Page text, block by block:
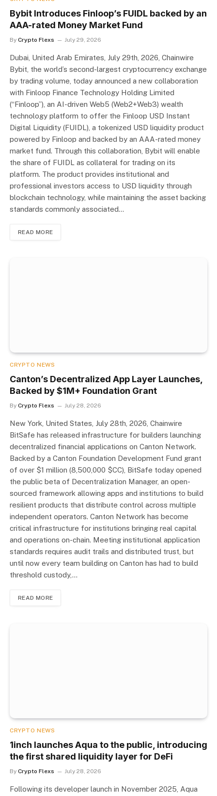
Bybit Introduces Finloop’s FUIDL backed by an
AAA-rated Money Market Fund
By Crypto Flexs July 29, 2026
Dubai, United Arab Emirates, July 29th, 2026, Chainwire
Bybit, the world’s second-largest cryptocurrency exchange
by trading volume, today announced a new collaboration
with Finloop Finance Technology Holding Limited
(“Finloop”), an AI-driven Web5 (Web2+Web3) wealth
technology platform to offer the Finloop USD Instant
Digital Liquidity (FUIDL), a tokenized USD liquidity product
powered by Finloop and backed by an AAA-rated money
market fund. Through this collaboration, Bybit will enable
the share of FUIDL as collateral for trading on its
platform. The product provides institutional and
professional investors access to USD liquidity through
blockchain technology, while maintaining the asset backing
standards commonly associated…
READ MORE
CRYPTO NEWS
Canton’s Decentralized App Layer Launches,
Backed by $1M+ Foundation Grant
By Crypto Flexs July 28, 2026
New York, United States, July 28th, 2026, Chainwire
BitSafe has released infrastructure for builders launching
decentralized financial applications on Canton Network.
Backed by a Canton Foundation Development Fund grant
of over $1 million (8,500,000 $CC), BitSafe today opened
the public beta of Decentralization Manager, an open-
sourced framework allowing apps and institutions to build
resilient products that distribute control across multiple
independent operators. Canton Network has become
critical infrastructure for institutions bringing real capital
and operations on-chain. Meeting institutional application
standards requires audit trails and distributed trust, but
until now every team building on Canton has had to build
threshold custody,…
READ MORE
CRYPTO NEWS
1inch launches Aqua to the public, introducing
the first shared liquidity layer for DeFi
By Crypto Flexs July 28, 2026
Following its developer launch in November 2025, Aqua